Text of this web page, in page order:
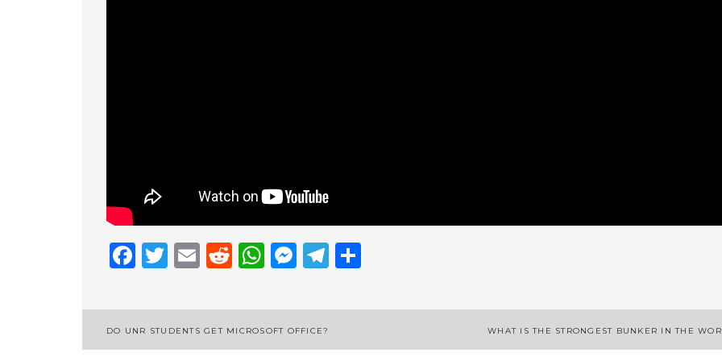
Facebook
Twitter
EmailReddit
WhatsApp
Messenger
Telegram
Post
DO UNR STUDENTS GET MICROSOFT OFFICE? WHAT IS THE STRONGEST BUNKER IN THE